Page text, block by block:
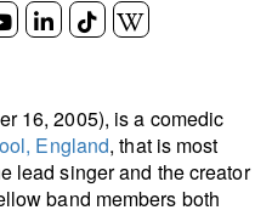
16, 2005), is a comedic
England, that is most
lead singer and the creator
band members both